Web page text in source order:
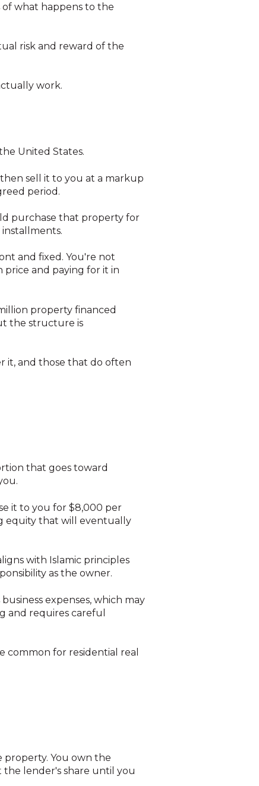
of what happens to the
risk and reward of the
work.
United States.
sell it to you at a markup
period.
purchase that property for
installments.
and fixed. You're not
and paying for it in
property financed
the structure is
it, and those that do often
that goes toward
it to you for $8,000 per
equity that will eventually
with Islamic principles
as the owner.
expenses, which may
and requires careful
common for residential real
You own the
lender's share until you